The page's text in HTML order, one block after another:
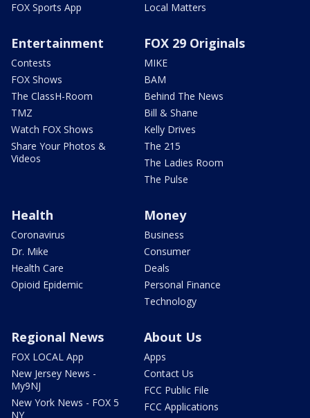
FOX Sports App
Local Matters
Entertainment
Contests
FOX Shows
The ClassH-Room
TMZ
Watch FOX Shows
Share Your Photos &
Videos
FOX 29 Originals
MIKE
BAM
Behind The News
Bill & Shane
Kelly Drives
The 215
The Ladies Room
The Pulse
Health
Coronavirus
Dr. Mike
Health Care
Opioid Epidemic
Money
Business
Consumer
Deals
Personal Finance
Technology
Regional News
FOX LOCAL App
New Jersey News -
My9NJ
New York News - FOX 5
NY
About Us
Apps
Contact Us
FCC Public File
FCC Applications